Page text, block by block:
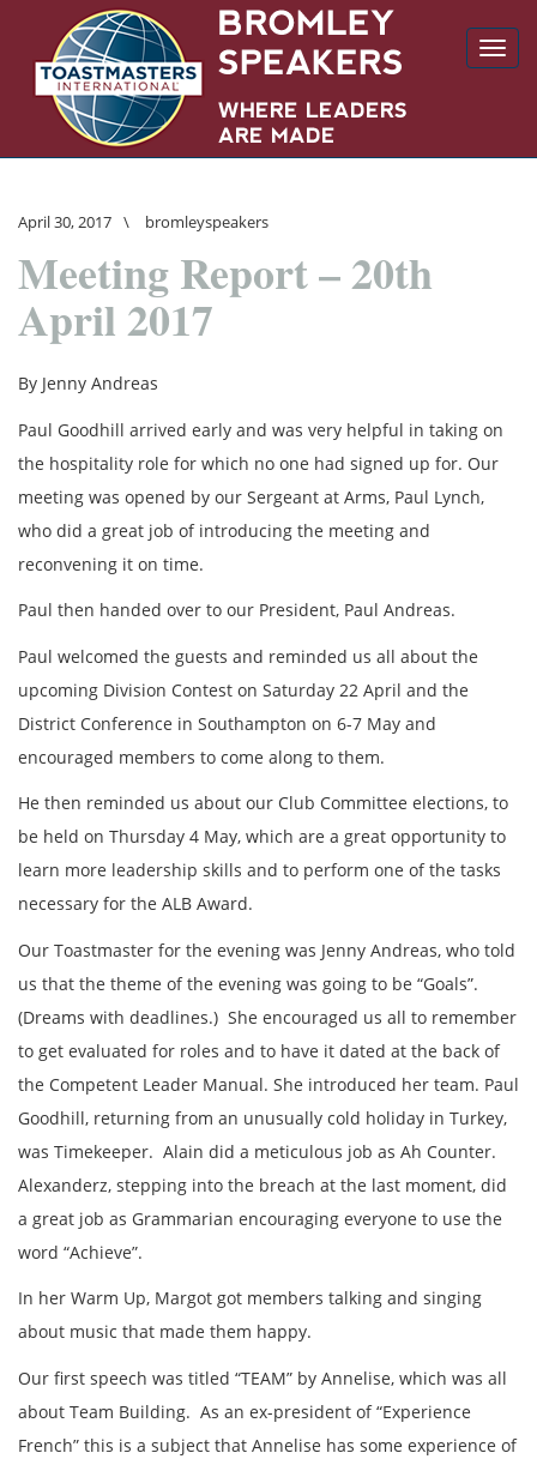
April 30, 2017 \ bromleyspeakers
Meeting Report – 20th
April 2017
By Jenny Andreas
Paul Goodhill arrived early and was very helpful in taking on
the hospitality role for which no one had signed up for. Our
meeting was opened by our Sergeant at Arms, Paul Lynch,
who did a great job of introducing the meeting and
reconvening it on time.
Paul then handed over to our President, Paul Andreas.
Paul welcomed the guests and reminded us all about the
upcoming Division Contest on Saturday 22 April and the
District Conference in Southampton on 6-7 May and
encouraged members to come along to them.
He then reminded us about our Club Committee elections, to
be held on Thursday 4 May, which are a great opportunity to
learn more leadership skills and to perform one of the tasks
necessary for the ALB Award.
Our Toastmaster for the evening was Jenny Andreas, who told
us that the theme of the evening was going to be “Goals”.
(Dreams with deadlines.) She encouraged us all to remember
to get evaluated for roles and to have it dated at the back of
the Competent Leader Manual. She introduced her team. Paul
Goodhill, returning from an unusually cold holiday in Turkey,
was Timekeeper. Alain did a meticulous job as Ah Counter.
Alexanderz, stepping into the breach at the last moment, did
a great job as Grammarian encouraging everyone to use the
word “Achieve”.
In her Warm Up, Margot got members talking and singing
about music that made them happy.
Our first speech was titled “TEAM” by Annelise, which was all
about Team Building. As an ex-president of “Experience
French” this is a subject that Annelise has some experience of